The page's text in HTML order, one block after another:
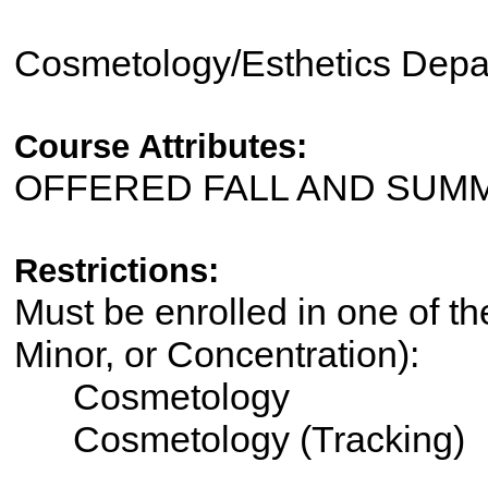
Cosmetology/Esthetics
Course Attributes:
OFFERED FALL AND
Restrictions:
Must be enrolled in one of
Minor, or Concentration):
Cosmetology
Cosmetology (Tracking)